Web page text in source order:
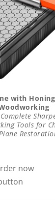
with Honing
Tools for